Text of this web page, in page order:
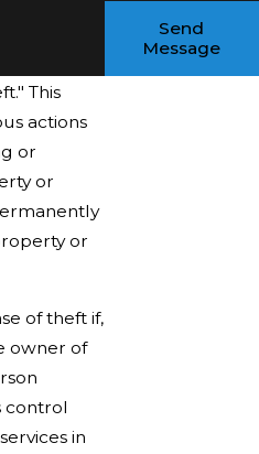
Code
This
actions
or
or
or
of theft if,
owner of
control
in
Send
Message